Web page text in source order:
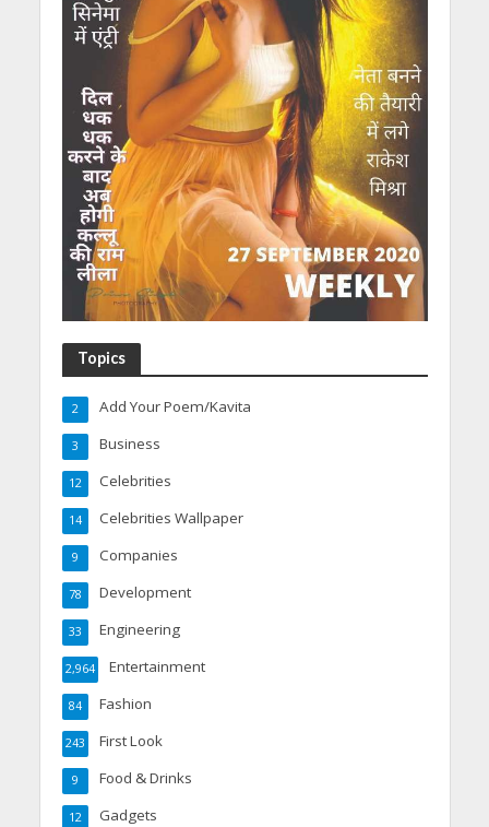
Topics
Add Your Poem/Kavita
2
Business
3
Celebrities
12
Celebrities Wallpaper
14
Companies
9
Development
78
Engineering
33
Entertainment
2,964
Fashion
84
First Look
243
Food & Drinks
9
Gadgets
12